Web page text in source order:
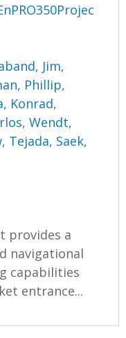
Jim,
Phillip,
Konrad,
,Wendt,
, Tejada, Saek,
provides a
navigational
capabilities
entrance...